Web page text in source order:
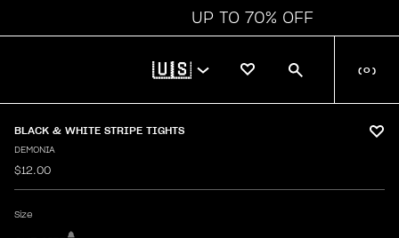
UP TO 70% OFF
🇺🇸 ( 0 )
BLACK & WHITE STRIPE TIGHTS
DEMONIA
$12.00
Size